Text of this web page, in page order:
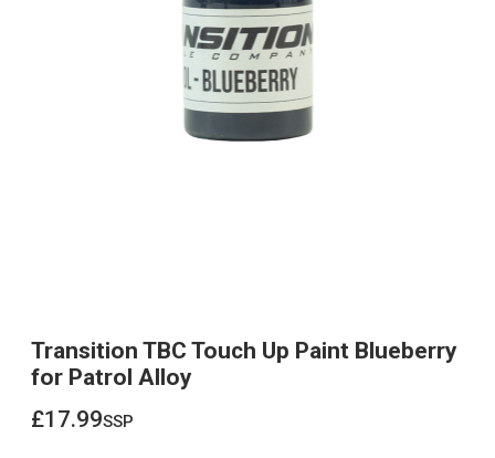
Transition TBC Touch Up Paint Blueberry
for Patrol Alloy
£17.99ssp